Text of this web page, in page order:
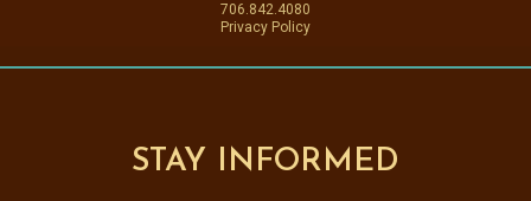
706.842.4080
Privacy Policy
STAY INFORMED